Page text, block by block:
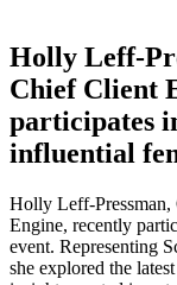
Holly Leff-
Chief Client
participates
influential
Holly Leff-Pressman,
Engine, recently
event. Representing
she explored the